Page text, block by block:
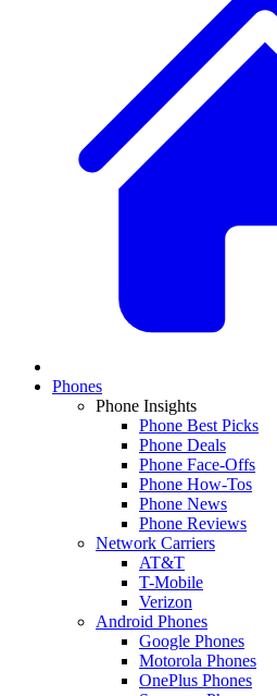
Phones
Phone Insights
Phone Best Picks
Phone Deals
Phone Face-Offs
Phone How-Tos
Phone News
Phone Reviews
Network Carriers
AT&T
T-Mobile
Verizon
Android Phones
Google Phones
Motorola Phones
OnePlus Phones